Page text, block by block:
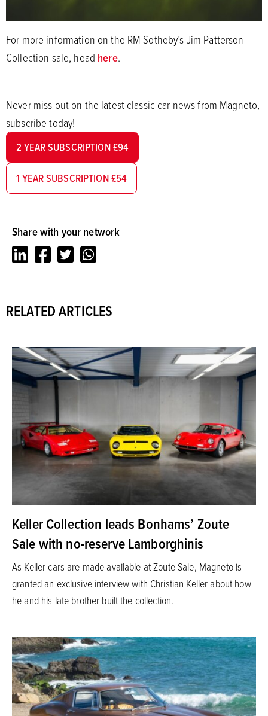
For more information on the RM Sotheby’s Jim Patterson
Collection sale, head here.
Never miss out on the latest classic car news from Magneto,
subscribe today!
2 YEAR SUBSCRIPTION £94
1 YEAR SUBSCRIPTION £54
Share with your network
LinkedInFacebookTwitter
RELATED ARTICLES
Keller Collection leads Bonhams’ Zoute
Sale with no-reserve Lamborghinis
As Keller cars are made available at Zoute Sale, Magneto is
granted an exclusive interview with Christian Keller about how
he and his late brother built the collection.